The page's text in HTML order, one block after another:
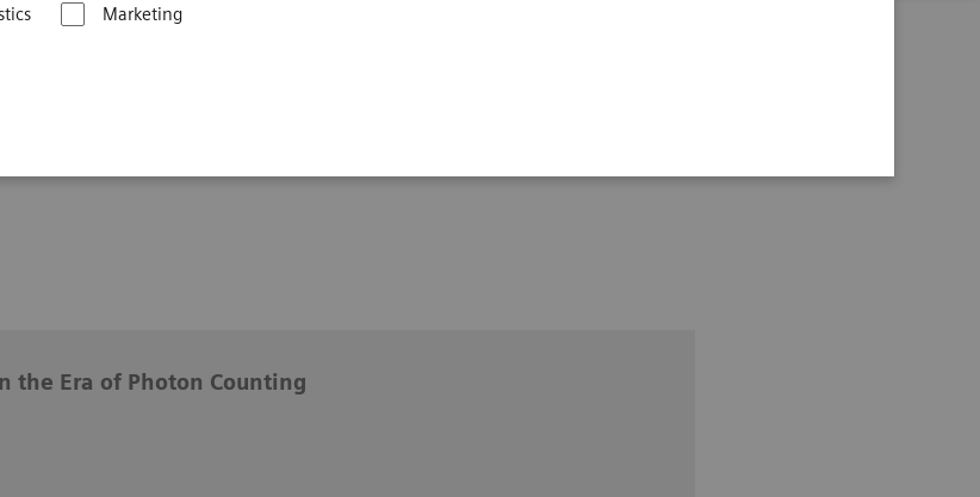
Marketing
the Era of
the Era of Photon Counting